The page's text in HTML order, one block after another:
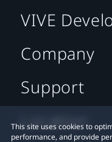
This site uses cookies to
performance, and provide
VIVE
Company
Support
Location